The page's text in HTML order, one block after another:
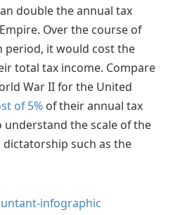
double the annual tax
Over the course of
period, it would cost the
total tax income. Compare
War II for the United
of 5% of their annual tax
the scale of the
such as the